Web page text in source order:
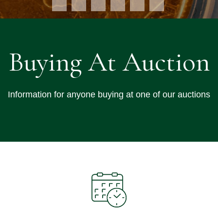
Buying At Auction
Information for anyone buying at one of our auctions